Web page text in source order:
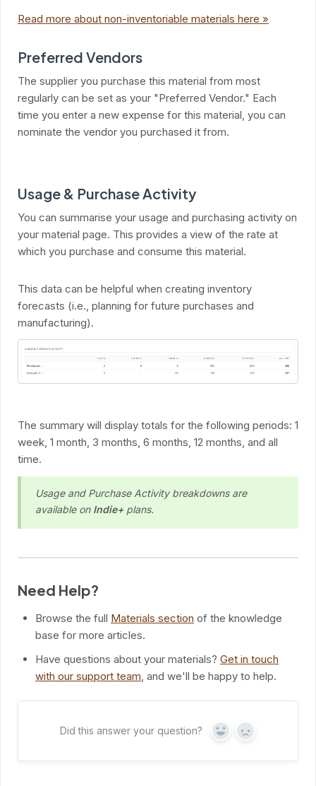
Read more about non-inventoriable materials here »
Preferred Vendors
The supplier you purchase this material from most
regularly can be set as your "Preferred Vendor." Each
time you enter a new expense for this material, you can
nominate the vendor you purchased it from.
Usage & Purchase Activity
You can summarise your usage and purchasing activity on
your material page. This provides a view of the rate at
which you purchase and consume this material.
This data can be helpful when creating inventory
forecasts (i.e., planning for future purchases and
manufacturing).
The summary will display totals for the following periods: 1
week, 1 month, 3 months, 6 months, 12 months, and all
time.
Usage and Purchase Activity breakdowns are
available on Indie+ plans.
Need Help?
Browse the full Materials section of the knowledge
base for more articles.
Have questions about your materials? Get in touch
with our support team, and we'll be happy to help.
Did this answer your question? Yes No